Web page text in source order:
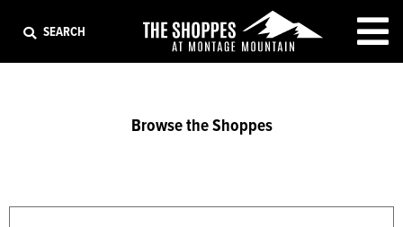
SEARCH EXIT
Browse the Shoppes